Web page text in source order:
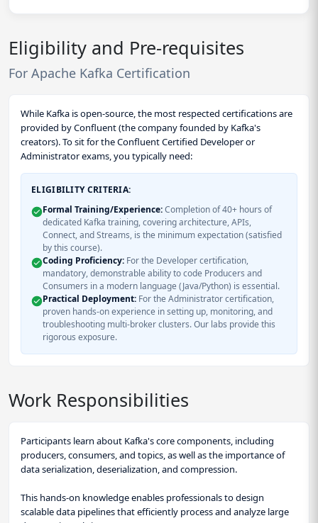
Eligibility and Pre-requisites
For Apache Kafka Certification
While Kafka is open-source, the most respected certifications are
provided by Confluent (the company founded by Kafka's
creators). To sit for the Confluent Certified Developer or
Administrator exams, you typically need:
ELIGIBILITY CRITERIA:
Formal Training/Experience:Completion of 40+ hours of
dedicated Kafka training, covering architecture, APIs,
Connect, and Streams, is the minimum expectation (satisfied
by this course).
Coding Proficiency: For the Developer certification,
mandatory, demonstrable ability to code Producers and
Consumers in a modern language (Java/Python) is essential.
Practical Deployment: For the Administrator certification,
proven hands-on experience in setting up, monitoring, and
troubleshooting multi-broker clusters. Our labs provide this
rigorous exposure.
Work Responsibilities
Participants learn about Kafka's core components, including
producers, consumers, and topics, as well as the importance of
data serialization, deserialization, and compression.
This hands-on knowledge enables professionals to design
scalable data pipelines that efficiently process and analyze large